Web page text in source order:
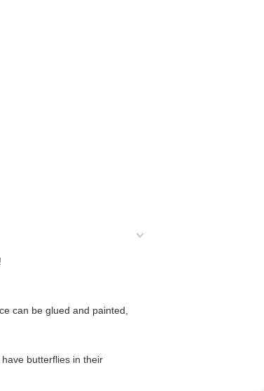
can be glued and painted,
butterflies in their